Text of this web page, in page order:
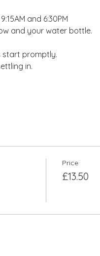
and 6:30PM
and your water bottle.
start promptly.
in.
Price
£13.50